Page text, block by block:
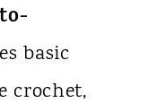
basic
crochet,